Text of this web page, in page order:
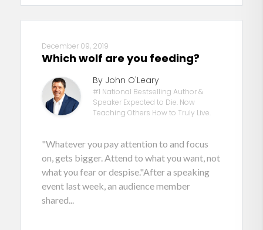
December 09, 2019
Which wolf are you feeding?
By John O'Leary
#1 National Bestselling Author &
Speaker Expected to Die. Now
Teaching Others How to Truly Live.
"Whatever you pay attention to and focus
on, gets bigger. Attend to what you want, not
what you fear or despise."After a speaking
event last week, an audience member
shared...